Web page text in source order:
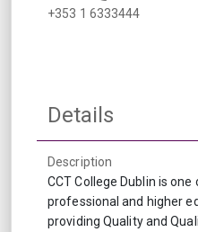
+353 1 6333444
Details
Description
CCT College Dublin is one
professional and higher
providing Quality and